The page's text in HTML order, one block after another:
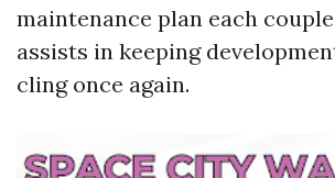
maintenance plan each
assists in keeping
cling once again.